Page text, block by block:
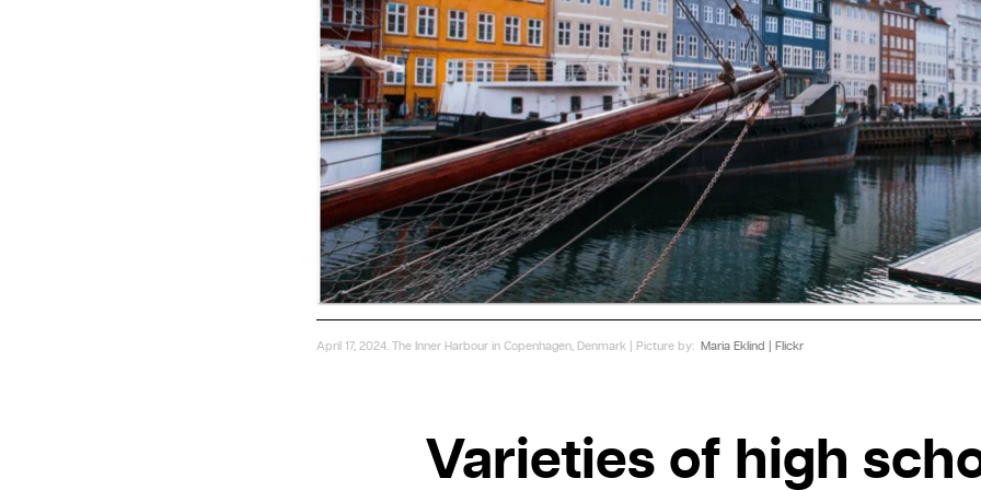
April 17, 2024. The Inner Harbour in Copenhagen, Denmark | Picture by: Maria Eklind | Flickr
Varieties of high